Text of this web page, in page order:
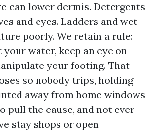
can lower dermis. Detergents
and eyes. Ladders and wet
poorly. We retain a rule:
your water, keep an eye on
your footing. That
so nobody trips, holding
away from home windows
pull the cause, and not ever
stay shops or open